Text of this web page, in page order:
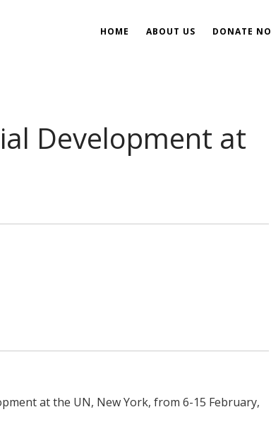
HOME ABOUT US DONATE
Development at
at the UN, New York, from 6-15 February,